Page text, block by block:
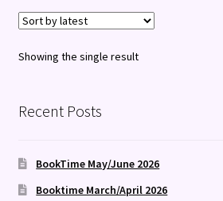
Showing the single result
Recent Posts
BookTime May/June 2026
Booktime March/April 2026